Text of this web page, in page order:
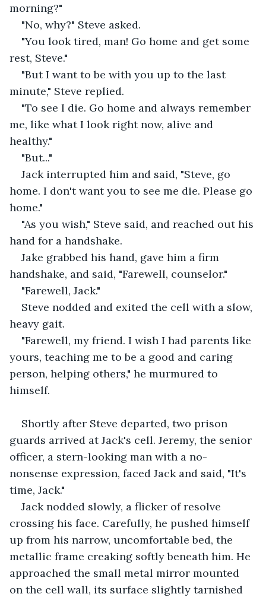
morning?"
"No, why?" Steve asked.
"You look tired, man! Go home and get some
rest, Steve."
"But I want to be with you up to the last
minute," Steve replied.
"To see I die. Go home and always remember
me, like what I look right now, alive and
healthy."
"But..."
Jack interrupted him and said, "Steve, go
home. I don't want you to see me die. Please go
home."
"As you wish," Steve said, and reached out his
hand for a handshake.
Jake grabbed his hand, gave him a firm
handshake, and said, "Farewell, counselor."
"Farewell, Jack."
Steve nodded and exited the cell with a slow,
heavy gait.
"Farewell, my friend. I wish I had parents like
yours, teaching me to be a good and caring
person, helping others," he murmured to
himself.
Shortly after Steve departed, two prison
guards arrived at Jack's cell. Jeremy, the senior
officer, a stern-looking man with a no-
nonsense expression, faced Jack and said, "It's
time, Jack."
Jack nodded slowly, a flicker of resolve
crossing his face. Carefully, he pushed himself
up from his narrow, uncomfortable bed, the
metallic frame creaking softly beneath him. He
approached the small metal mirror mounted
on the cell wall, its surface slightly tarnished